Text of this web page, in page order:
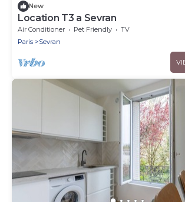
New
Location T3 a Sevran
Air Conditioner Pet Friendly
TV
Paris
Sevran